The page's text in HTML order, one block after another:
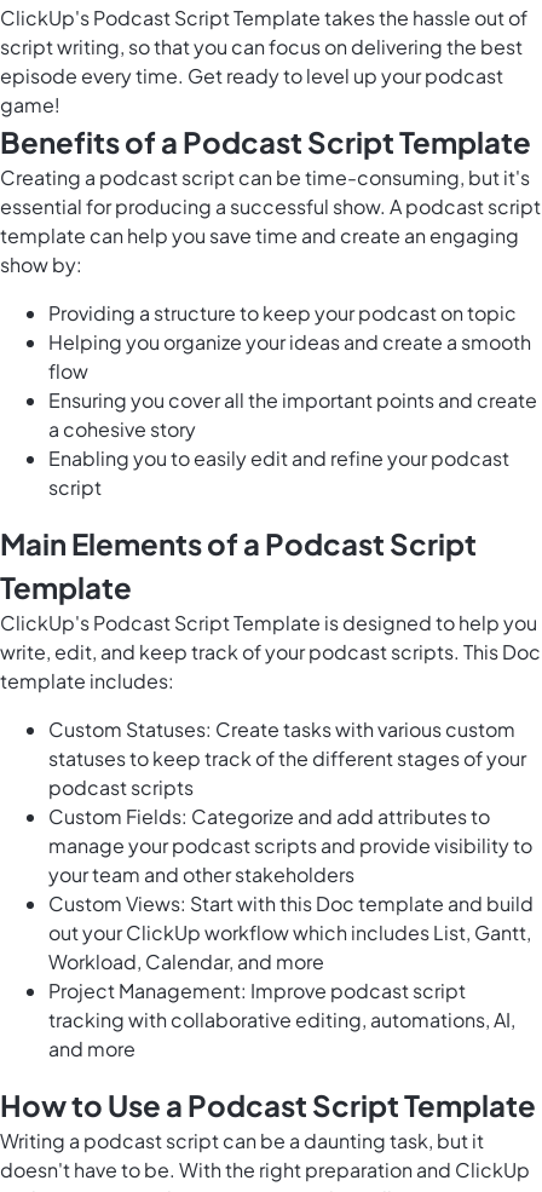
ClickUp's Podcast Script Template takes the hassle out of
script writing, so that you can focus on delivering the best
episode every time. Get ready to level up your podcast
game!
Benefits of a Podcast Script Template
Creating a podcast script can be time-consuming, but it's
essential for producing a successful show. A podcast script
template can help you save time and create an engaging
show by:
Providing a structure to keep your podcast on topic
Helping you organize your ideas and create a smooth
flow
Ensuring you cover all the important points and create
a cohesive story
Enabling you to easily edit and refine your podcast
script
Main Elements of a Podcast Script
Template
ClickUp's Podcast Script Template is designed to help you
write, edit, and keep track of your podcast scripts. This Doc
template includes:
Custom Statuses: Create tasks with various custom
statuses to keep track of the different stages of your
podcast scripts
Custom Fields: Categorize and add attributes to
manage your podcast scripts and provide visibility to
your team and other stakeholders
Custom Views: Start with this Doc template and build
out your ClickUp workflow which includes List, Gantt,
Workload, Calendar, and more
Project Management: Improve podcast script
tracking with collaborative editing, automations, AI,
and more
How to Use a Podcast Script Template
Writing a podcast script can be a daunting task, but it
doesn't have to be. With the right preparation and ClickUp